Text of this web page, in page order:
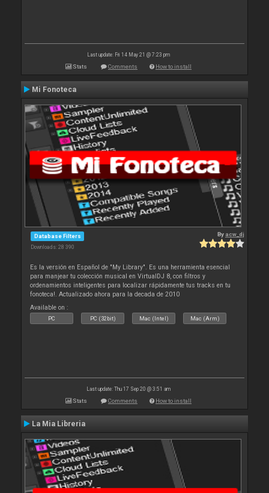
Last update: Fri 14 May 21 @ 7:23 pm
Stats Comments How to install
Mi Fonoteca
Database Filters
Downloads: 28 390
By acw_dj
Es la versión en Español de "My Library". Es una herramienta esencial
para manjear tu colección musical en VirtualDJ 8, con filtros y
ordenamientos inteligentes para localizar rápidamente tus tracks en tu
fonoteca!. Actualizado ahora para la decada de 2010
Available on :
PC PC (32bit) Mac (Intel) Mac (Arm)
Last update: Thu 17 Sep 20 @ 3:51 am
Stats Comments How to install
La Mia Libreria